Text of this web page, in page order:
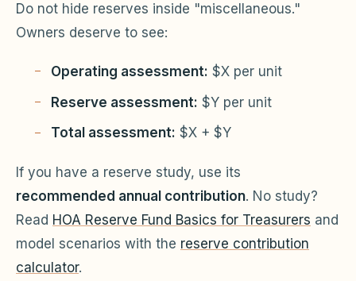
Do not hide reserves inside "miscellaneous."
Owners deserve to see:
Operating assessment: $X per unit
Reserve assessment: $Y per unit
Total assessment: $X + $Y
If you have a reserve study, use its
recommended annual contribution. No study?
Read HOA Reserve Fund Basics for Treasurers and
model scenarios with the reserve contribution
calculator.